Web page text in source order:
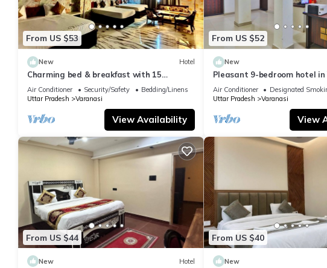
From US $53
New Hotel
Charming bed & breakfast with 15
bedrooms and AC, WiFi in vibrant
Varanasi
Air Conditioner Security/Safety
Bedding/Linens
Uttar Pradesh
Varanasi
View Availability
From US $52
New
Pleasant 9-bedroom hotel in
with a serene atmosphere
Air Conditioner Designated
Uttar Pradesh
Varanasi
View
From US $44
New Hotel
From US $40
New